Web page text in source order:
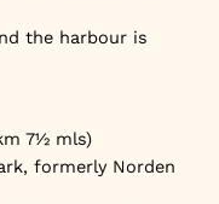
the harbour is
7½ mls)
formerly Norden